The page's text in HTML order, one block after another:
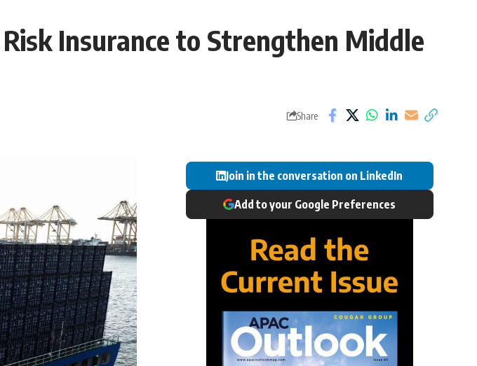
Insurance to Strengthen Middle
Share
Join in the conversation on LinkedIn
Add to your Google Preferences